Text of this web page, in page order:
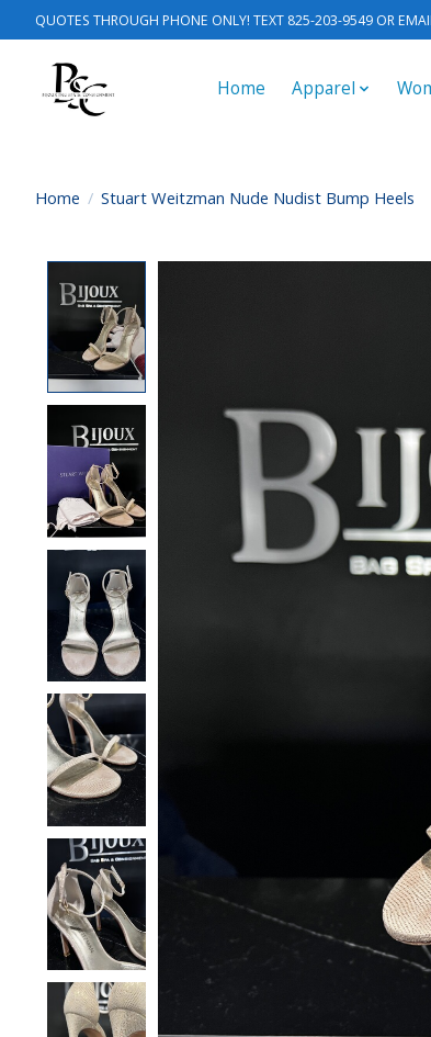
QUOTES THROUGH PHONE ONLY! TEXT 825-203-9549 OR
Home Apparel
Home / Stuart Weitzman Nude Nudist Bump Heels